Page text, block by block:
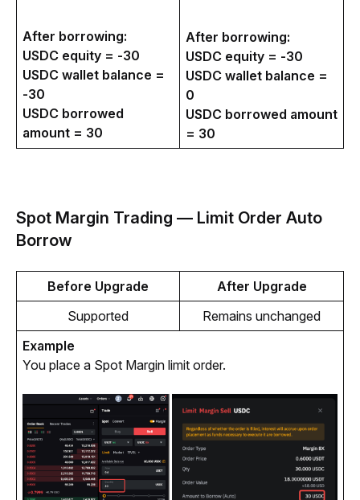
After borrowing:
USDC equity = -30
USDC wallet balance =
-30
USDC borrowed
amount = 30
After borrowing:
USDC equity = -30
USDC wallet balance =
0
USDC borrowed amount
= 30
Spot Margin Trading — Limit Order Auto
Borrow
Before Upgrade
After Upgrade
Supported
Remains unchanged
Example
You place a Spot Margin limit order.